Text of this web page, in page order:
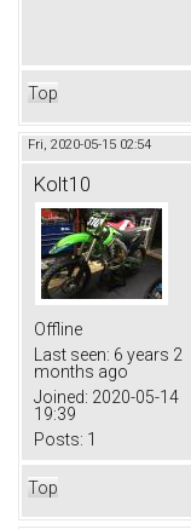
Top
Fri, 2020-05-15 02:54
Kolt10
Offline
Last seen: 6 years 2
months ago
Joined: 2020-05-14
19:39
Posts: 1
Top